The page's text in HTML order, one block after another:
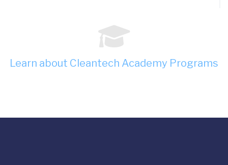
Learn about Cleantech Academy Programs